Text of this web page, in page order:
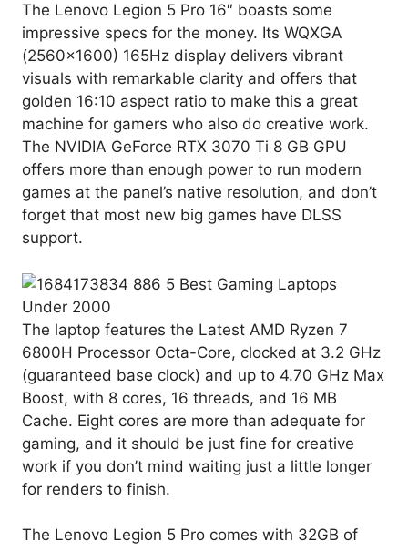
The Lenovo Legion 5 Pro 16″ boasts some
impressive specs for the money. Its WQXGA
(2560×1600) 165Hz display delivers vibrant
visuals with remarkable clarity and offers that
golden 16:10 aspect ratio to make this a great
machine for gamers who also do creative work.
The NVIDIA GeForce RTX 3070 Ti 8 GB GPU
offers more than enough power to run modern
games at the panel’s native resolution, and don’t
forget that most new big games have DLSS
support.
The laptop features the Latest AMD Ryzen 7
6800H Processor Octa-Core, clocked at 3.2 GHz
(guaranteed base clock) and up to 4.70 GHz Max
Boost, with 8 cores, 16 threads, and 16 MB
Cache. Eight cores are more than adequate for
gaming, and it should be just fine for creative
work if you don’t mind waiting just a little longer
for renders to finish.
The Lenovo Legion 5 Pro comes with 32GB of